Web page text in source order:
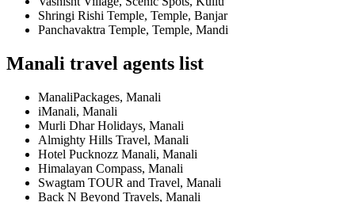
Shringi Rishi Temple, Temple, Banjar
Panchavaktra Temple, Temple, Mandi
Manali travel agents list
ManaliPackages, Manali
iManali, Manali
Murli Dhar Holidays, Manali
Almighty Hills Travel, Manali
Hotel Pucknozz Manali, Manali
Himalayan Compass, Manali
Swagtam TOUR and Travel, Manali
Back N Beyond Travels, Manali